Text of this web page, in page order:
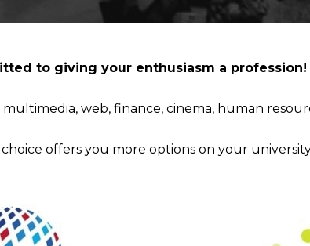
to giving your enthusiasm a profession!
web, finance, cinema, human
offers you more options on your
MANAGEMENT & ENTERTAINMENT